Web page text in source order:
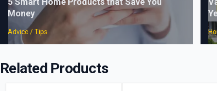
Money
Advice / Tips
Related Products